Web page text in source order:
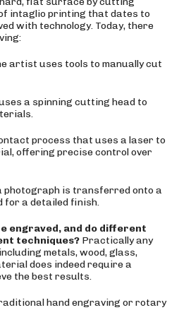
intaglio printing that dates to
with technology. Today, there
artist uses tools to manually cut
a spinning cutting head to
process that uses a laser to
offering precise control over
photograph is transferred onto a
for a detailed finish.
engraved, and do different
techniques? Practically any
metals, wood, glass,
does indeed require a
the best results.
hand engraving or rotary